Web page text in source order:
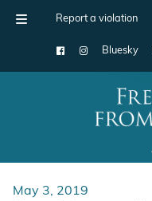
Report a violation
Bluesky
Main Navigation
May 3, 2019